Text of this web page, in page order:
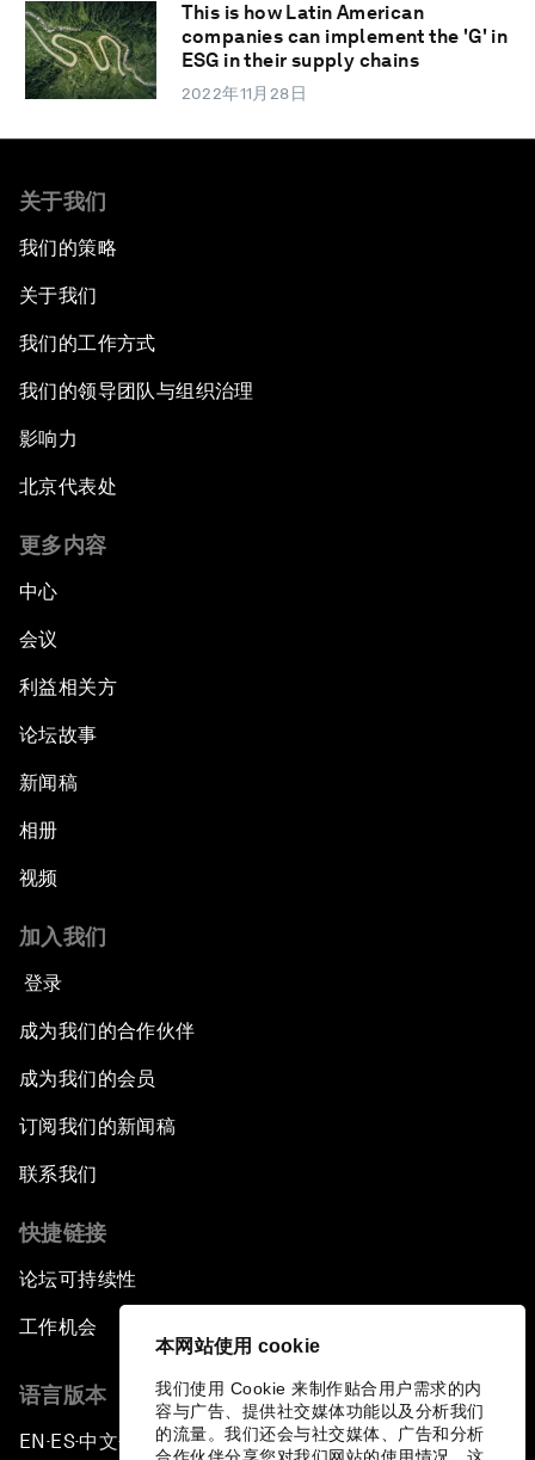
本网站使用 cookie
我们使用 Cookie 来制作贴合用户需求的内
容与广告、提供社交媒体功能以及分析我们
的流量。我们还会与社交媒体、广告和分析
This is how Latin American
companies can implement the 'G' in
ESG in their supply chains
2022年11月28日
关于我们
我们的策略
关于我们
我们的工作方式
我们的领导团队与组织治理
影响力
北京代表处
更多内容
中心
会议
利益相关方
论坛故事
新闻稿
相册
视频
加入我们
登录
成为我们的合作伙伴
成为我们的会员
订阅我们的新闻稿
联系我们
快捷链接
论坛可持续性
工作机会
语言版本
EN ▪ ES▪中文▪ 日本語